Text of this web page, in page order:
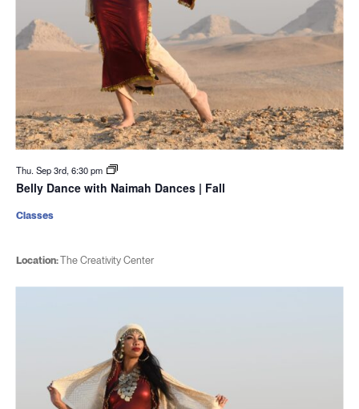
Thu. Sep 3rd, 6:30 pm
Belly Dance with Naimah Dances | Fall
Location:The Creativity Center
Classes